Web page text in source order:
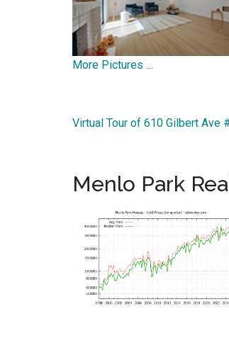
More Pictures …
Virtual Tour of 610 Gilbert Ave
Menlo Park